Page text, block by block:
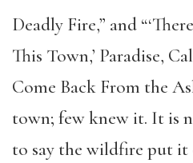
Deadly Fire,” and
This Town,’ Paradise,
Come Back From the
town; few knew it. It is
to say the wildfire put it